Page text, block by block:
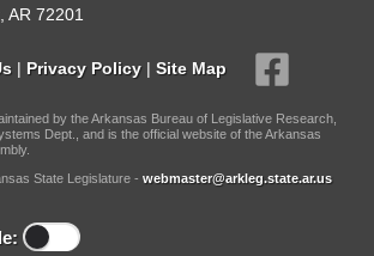
AR 72201
| Privacy Policy | Site Map
by the Arkansas Bureau of Legislative Research,
Dept., and is the official website of the Arkansas
State Legislature - webmaster@arkleg.state.ar.us